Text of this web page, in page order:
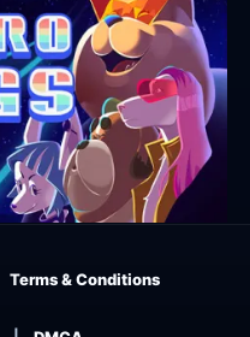
Terms & Conditions